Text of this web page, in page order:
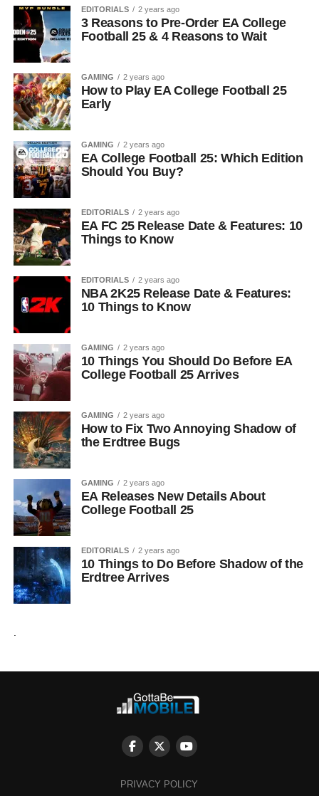
EDITORIALS 2 years ago
3 Reasons to Pre-Order EA College
Football 25 & 4 Reasons to Wait
GAMING 2 years ago
How to Play EA College Football 25
Early
GAMING 2 years ago
EA College Football 25: Which Edition
Should You Buy?
EDITORIALS 2 years ago
EA FC 25 Release Date & Features: 10
Things to Know
EDITORIALS 2 years ago
NBA 2K25 Release Date & Features:
10 Things to Know
GAMING 2 years ago
10 Things You Should Do Before EA
College Football 25 Arrives
GAMING 2 years ago
How to Fix Two Annoying Shadow of
the Erdtree Bugs
GAMING 2 years ago
EA Releases New Details About
College Football 25
EDITORIALS 2 years ago
10 Things to Do Before Shadow of the
Erdtree Arrives
PRIVACY POLICY